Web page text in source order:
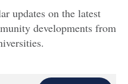
updates on the latest
developments from